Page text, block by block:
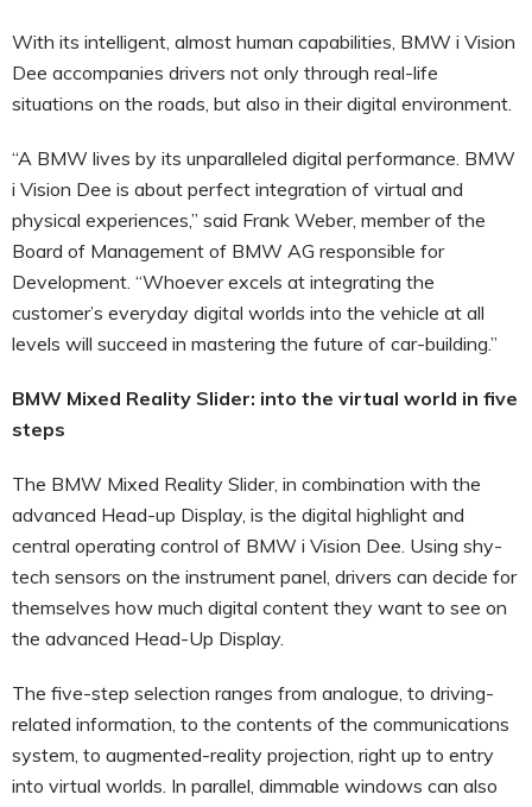
With its intelligent, almost human capabilities, BMW i Vision
Dee accompanies drivers not only through real-life
situations on the roads, but also in their digital environment.
“A BMW lives by its unparalleled digital performance. BMW
i Vision Dee is about perfect integration of virtual and
physical experiences,” said Frank Weber, member of the
Board of Management of BMW AG responsible for
Development. “Whoever excels at integrating the
customer’s everyday digital worlds into the vehicle at all
levels will succeed in mastering the future of car-building.”
BMW Mixed Reality Slider: into the virtual world in five
steps
The BMW Mixed Reality Slider, in combination with the
advanced Head-up Display, is the digital highlight and
central operating control of BMW i Vision Dee. Using shy-
tech sensors on the instrument panel, drivers can decide for
themselves how much digital content they want to see on
the advanced Head-Up Display.
The five-step selection ranges from analogue, to driving-
related information, to the contents of the communications
system, to augmented-reality projection, right up to entry
into virtual worlds. In parallel, dimmable windows can also